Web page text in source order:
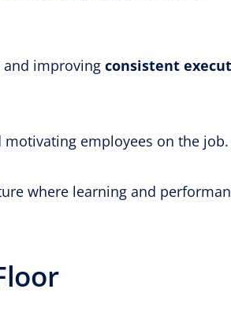
and improving consistent
employees on the job.
where learning and